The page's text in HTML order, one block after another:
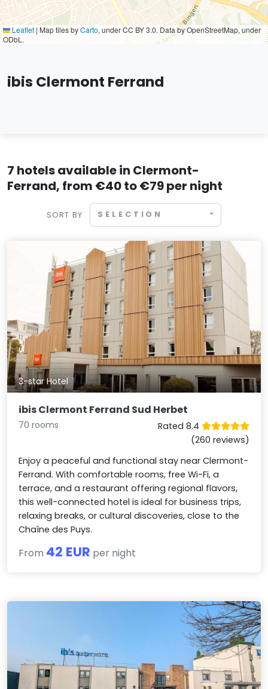
Leaflet | Map tiles byCarto, under CC BY 3.0. Data by OpenStreetMap, under
ODbL.
ibis Clermont Ferrand
7 hotels available in Clermont-
Ferrand, from €40 to €79 per night
SORT BY SELECTION
3-star Hotel
ibis Clermont Ferrand Sud Herbet
70 rooms
Rated 8.4
(260 reviews)
Enjoy a peaceful and functional stay near Clermont-
Ferrand. With comfortable rooms, free Wi-Fi, a
terrace, and a restaurant offering regional flavors,
this well-connected hotel is ideal for business trips,
relaxing breaks, or cultural discoveries, close to the
Chaîne des Puys.
From 42 EUR per night